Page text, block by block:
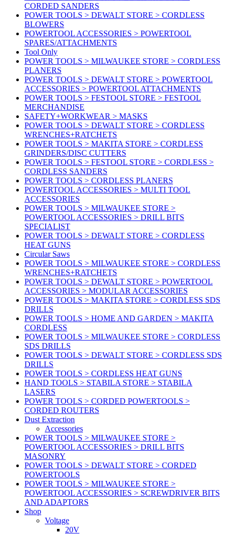
CORDED SANDERS
POWER TOOLS > DEWALT STORE > CORDLESS
BLOWERS
POWERTOOL ACCESSORIES > POWERTOOL
SPARES/ATTACHMENTS
Tool Only
POWER TOOLS > MILWAUKEE STORE > CORDLESS
PLANERS
POWER TOOLS > DEWALT STORE > POWERTOOL
ACCESSORIES > POWERTOOL ATTACHMENTS
POWER TOOLS > FESTOOL STORE > FESTOOL
MERCHANDISE
SAFETY+WORKWEAR > MASKS
POWER TOOLS > DEWALT STORE > CORDLESS
WRENCHES+RATCHETS
POWER TOOLS > MAKITA STORE > CORDLESS
GRINDERS/DISC CUTTERS
POWER TOOLS > FESTOOL STORE > CORDLESS >
CORDLESS SANDERS
POWER TOOLS > CORDLESS PLANERS
POWERTOOL ACCESSORIES > MULTI TOOL
ACCESSORIES
POWER TOOLS > MILWAUKEE STORE >
POWERTOOL ACCESSORIES > DRILL BITS
SPECIALIST
POWER TOOLS > DEWALT STORE > CORDLESS
HEAT GUNS
Circular Saws
POWER TOOLS > MILWAUKEE STORE > CORDLESS
WRENCHES+RATCHETS
POWER TOOLS > DEWALT STORE > POWERTOOL
ACCESSORIES > MODULAR ACCESSORIES
POWER TOOLS > MAKITA STORE > CORDLESS SDS
DRILLS
POWER TOOLS > HOME AND GARDEN > MAKITA
CORDLESS
POWER TOOLS > MILWAUKEE STORE > CORDLESS
SDS DRILLS
POWER TOOLS > DEWALT STORE > CORDLESS SDS
DRILLS
POWER TOOLS > CORDLESS HEAT GUNS
HAND TOOLS > STABILA STORE > STABILA
LASERS
POWER TOOLS > CORDED POWERTOOLS >
CORDED ROUTERS
Dust Extraction
Accessories
POWER TOOLS > MILWAUKEE STORE >
POWERTOOL ACCESSORIES > DRILL BITS
MASONRY
POWER TOOLS > DEWALT STORE > CORDED
POWERTOOLS
POWER TOOLS > MILWAUKEE STORE >
POWERTOOL ACCESSORIES > SCREWDRIVER BITS
AND ADAPTORS
Shop
Voltage
20V